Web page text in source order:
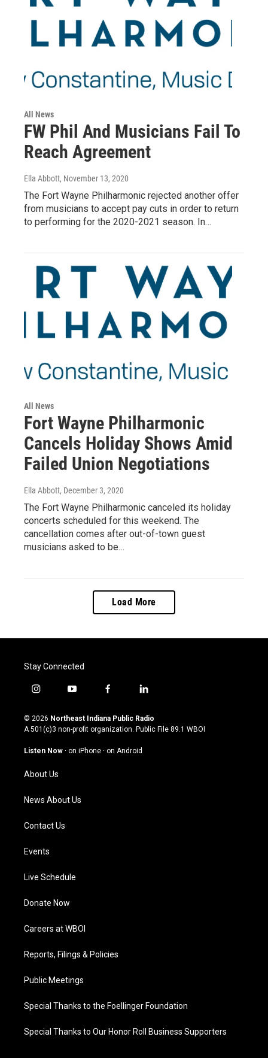
All News
FW Phil And Musicians Fail To
Reach Agreement
Ella Abbott, November 13, 2020
The Fort Wayne Philharmonic rejected another offer
from musicians to accept pay cuts in order to return
to performing for the 2020-2021 season. In…
All News
Fort Wayne Philharmonic
Cancels Holiday Shows Amid
Failed Union Negotiations
Ella Abbott, December 3, 2020
The Fort Wayne Philharmonic canceled its holiday
concerts scheduled for this weekend. The
cancellation comes after out-of-town guest
musicians asked to be…
Load More
Stay Connected
i
s
t
g
m
y
u
t
u
b
f
c
e
o
l
n
k
© 2026 Northeast Indiana Public Radio
A 501(c)3 non-profit organization. Public File 89.1 WBOI
Listen Now · on iPhone · on Android
About Us
News About Us
Contact Us
Events
Live Schedule
Donate Now
Careers at WBOI
Reports, Filings & Policies
Public Meetings
Special Thanks to the Foellinger Foundation
Special Thanks to Our Honor Roll Business Supporters